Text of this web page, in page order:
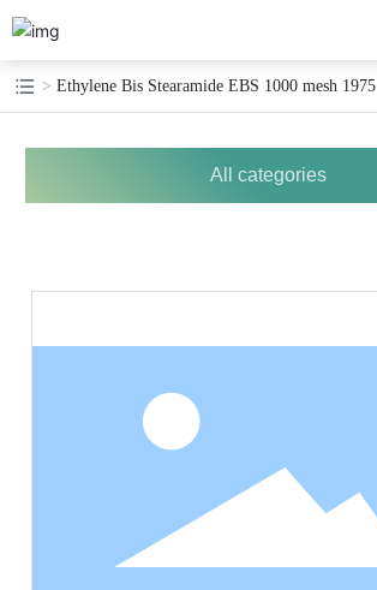
Ethylene Bis Stearamide EBS 1000 mesh 1975
All categories